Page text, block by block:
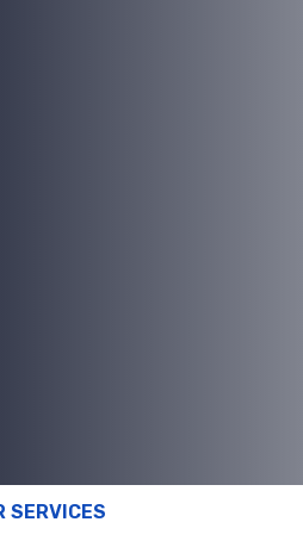
SERVICES